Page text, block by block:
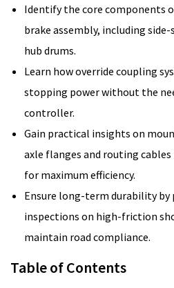
Identify the core components
brake assembly, including
hub drums.
Learn how override coupling
stopping power without the
controller.
Gain practical insights on
axle flanges and routing
for maximum efficiency.
Ensure long-term durability
inspections on high-friction
maintain road compliance.
Table of Contents